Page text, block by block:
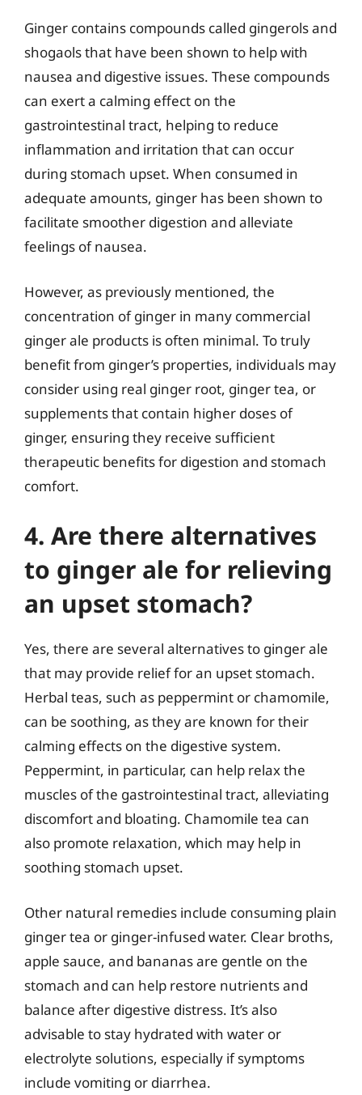
Ginger contains compounds called gingerols and
shogaols that have been shown to help with
nausea and digestive issues. These compounds
can exert a calming effect on the
gastrointestinal tract, helping to reduce
inflammation and irritation that can occur
during stomach upset. When consumed in
adequate amounts, ginger has been shown to
facilitate smoother digestion and alleviate
feelings of nausea.
However, as previously mentioned, the
concentration of ginger in many commercial
ginger ale products is often minimal. To truly
benefit from ginger’s properties, individuals may
consider using real ginger root, ginger tea, or
supplements that contain higher doses of
ginger, ensuring they receive sufficient
therapeutic benefits for digestion and stomach
comfort.
4. Are there alternatives
to ginger ale for relieving
an upset stomach?
Yes, there are several alternatives to ginger ale
that may provide relief for an upset stomach.
Herbal teas, such as peppermint or chamomile,
can be soothing, as they are known for their
calming effects on the digestive system.
Peppermint, in particular, can help relax the
muscles of the gastrointestinal tract, alleviating
discomfort and bloating. Chamomile tea can
also promote relaxation, which may help in
soothing stomach upset.
Other natural remedies include consuming plain
ginger tea or ginger-infused water. Clear broths,
apple sauce, and bananas are gentle on the
stomach and can help restore nutrients and
balance after digestive distress. It’s also
advisable to stay hydrated with water or
electrolyte solutions, especially if symptoms
include vomiting or diarrhea.